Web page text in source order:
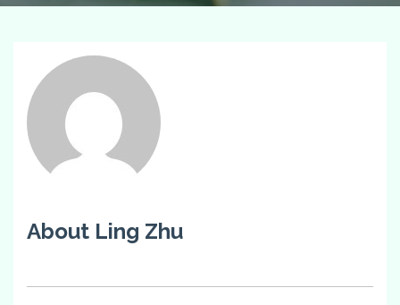
About Ling Zhu